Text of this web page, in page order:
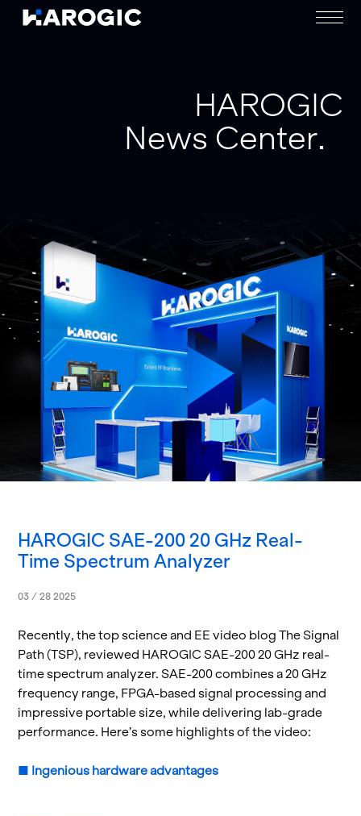
HAROGIC
News Center
HAROGIC SAE-200 20 GHz Real-
Time Spectrum Analyzer
03 / 28 2025
Re­cently, the top sci­ence and EE video blog The Sig­nal
Path (TSP), re­viewed HAROGIC SAE-200 20 GHz real-
time spec­trum an­a­lyzer. SAE-200 com­bines a 20 GHz
fre­quency range, FPGA-based sig­nal pro­cess­ing and
im­pres­sive portable size, while de­liv­er­ing lab-grade
per­for­mance. Here’s some high­lights of the video:
■ In­ge­nious hard­ware ad­van­tages